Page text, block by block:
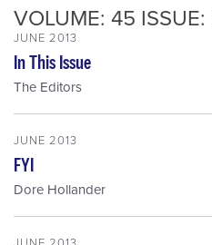
VOLUME: 45 ISSUE:
JUNE 2013
In This Issue
The Editors
JUNE 2013
FYI
Dore Hollander